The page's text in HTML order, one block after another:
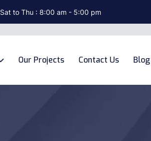
Sat to Thu : 8:00 am - 5:00 pm
Our Projects Contact Us Blog